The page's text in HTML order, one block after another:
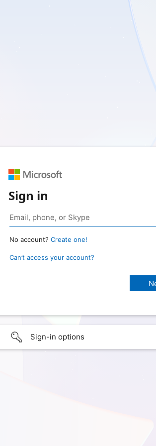
Sign in
No account? Create one!
Can’t access your account?
Sign-in options